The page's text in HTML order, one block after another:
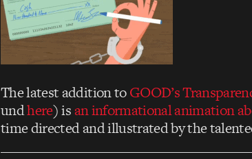
The latest addition toGOOD’s
undhere) isan informational animation
time directed and illustrated by the